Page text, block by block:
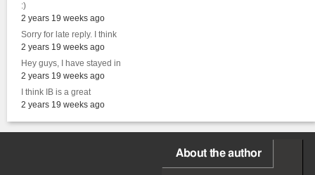
:)
2 years 19 weeks ago
Sorry for late reply. I think
2 years 19 weeks ago
Hey guys, I have stayed in
2 years 19 weeks ago
I think IB is a great
2 years 19 weeks ago
About the author